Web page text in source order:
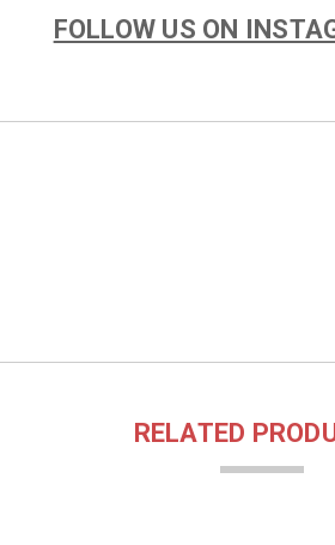
FOLLOW US ON
RELATED